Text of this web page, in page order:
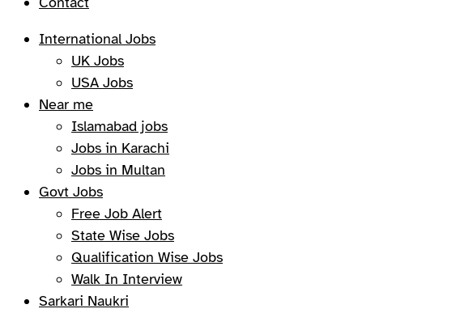
International Jobs
UK Jobs
USA Jobs
Near me
Islamabad jobs
Jobs in Karachi
Jobs in Multan
Govt Jobs
Free Job Alert
State Wise Jobs
Qualification Wise Jobs
Walk In Interview
Sarkari Naukri